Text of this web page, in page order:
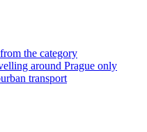
the category
around Prague only
transport